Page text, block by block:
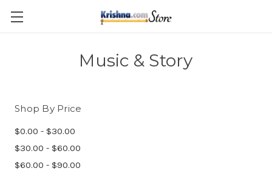
Skip to main content
Music & Story
Shop By Price
$0.00 - $30.00
$30.00 - $60.00
$60.00 - $90.00